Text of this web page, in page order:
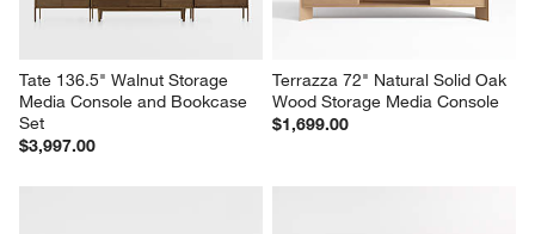
Tate 136.5" Walnut Storage
Media Console and Bookcase
Set
$3,997.00
Terrazza 72" Natural Solid Oak
Wood Storage Media Console
$1,699.00